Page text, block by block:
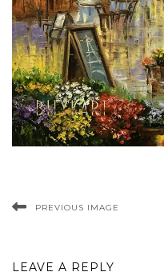
PREVIOUS IMAGE
LEAVE A REPLY